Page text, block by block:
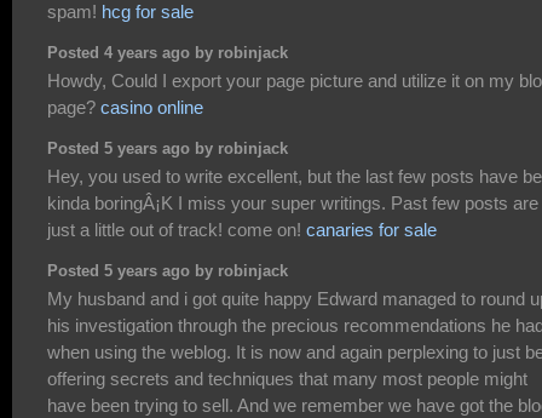
spam! hcg for sale
Posted 4 years ago by robinjack
Howdy, Could I export your page picture and utilize it on my
page? casino online
Posted 5 years ago by robinjack
Hey, you used to write excellent, but the last few posts have
kinda boringÂ¡K I miss your super writings. Past few posts are
just a little out of track! come on! canaries for sale
Posted 5 years ago by robinjack
My husband and i got quite happy Edward managed to round
his investigation through the precious recommendations he
when using the weblog. It is now and again perplexing to just
offering secrets and techniques that many most people might
have been trying to sell. And we remember we have got the